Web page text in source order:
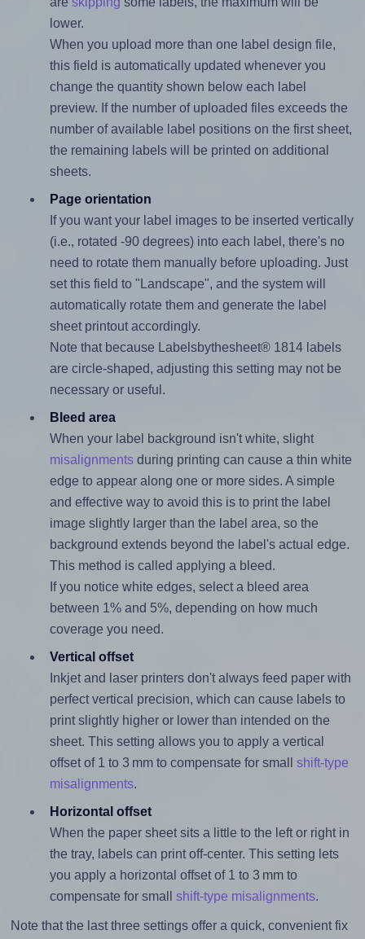
lower.
When you upload more than one label design file,
this field is automatically updated whenever you
change the quantity shown below each label
preview. If the number of uploaded files exceeds the
number of available label positions on the first sheet,
the remaining labels will be printed on additional
sheets.
Page orientation
If you want your label images to be inserted vertically
(i.e., rotated -90 degrees) into each label, there's no
need to rotate them manually before uploading. Just
set this field to "Landscape", and the system will
automatically rotate them and generate the label
sheet printout accordingly.
Note that because Labelsbythesheet® 1814 labels
are circle-shaped, adjusting this setting may not be
necessary or useful.
Bleed area
When your label background isn't white, slight
misalignmentsduring printing can cause a thin white
edge to appear along one or more sides. A simple
and effective way to avoid this is to print the label
image slightly larger than the label area, so the
background extends beyond the label's actual edge.
This method is called applying a bleed.
If you notice white edges, select a bleed area
between 1% and 5%, depending on how much
coverage you need.
Vertical offset
Inkjet and laser printers don't always feed paper with
perfect vertical precision, which can cause labels to
print slightly higher or lower than intended on the
sheet. This setting allows you to apply a vertical
offset of 1 to 3 mm to compensate for small shift-type
misalignments.
Horizontal offset
When the paper sheet sits a little to the left or right in
the tray, labels can print off-center. This setting lets
you apply a horizontal offset of 1 to 3 mm to
compensate for small shift-type misalignments.
Note that the last three settings offer a quick, convenient fix